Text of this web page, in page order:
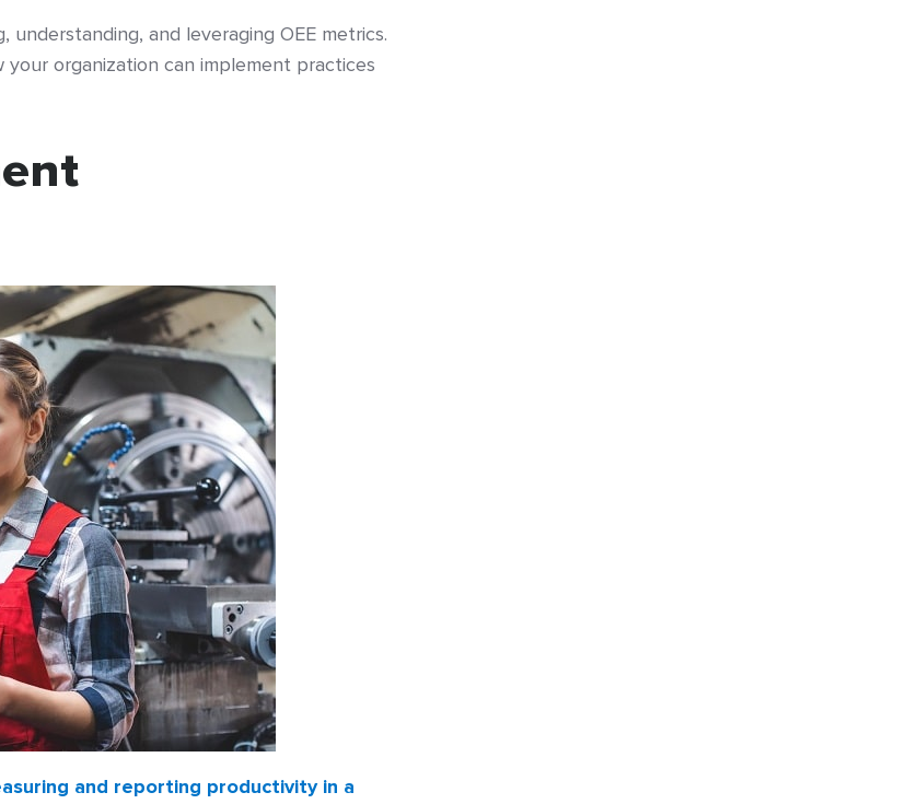
understanding, and leveraging OEE metrics.
organization can implement practices
and reporting productivity in a